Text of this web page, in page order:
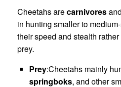
Cheetahs arecarnivores
in hunting smaller to
their speed and stealth
prey.
Prey:Cheetahs mainly
springboks, and other